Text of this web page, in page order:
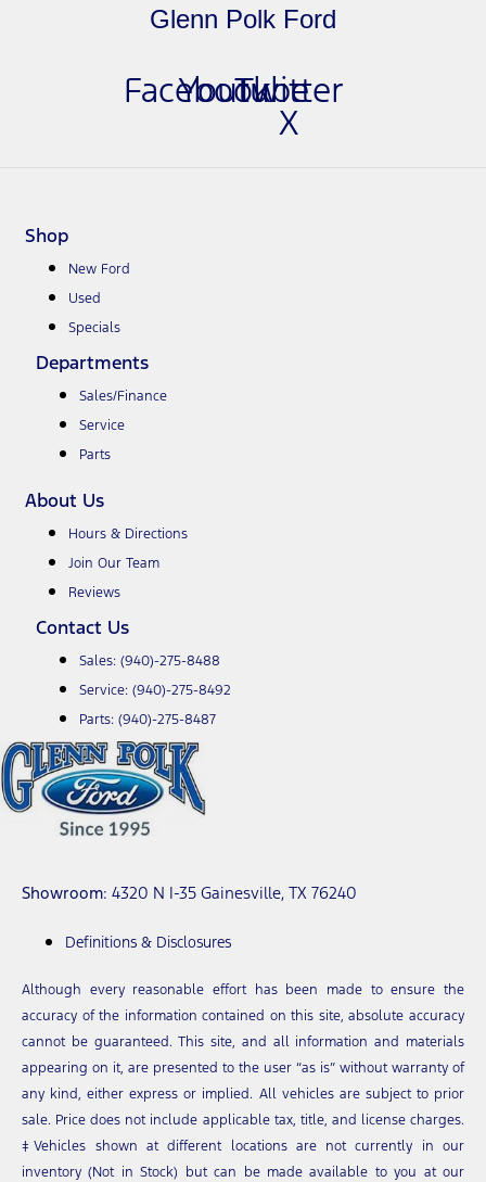
Glenn Polk Ford
Facebook
Youtube
Twitter
X
Shop
New Ford
Used
Specials
Departments
Sales/Finance
Service
Parts
About Us
Hours & Directions
Join Our Team
Reviews
Contact Us
Sales: (940)-275-8488
Service: (940)-275-8492
Parts: (940)-275-8487
Showroom: 4320 N I-35 Gainesville, TX 76240
Definitions & Disclosures
Although every reasonable effort has been made to ensure the
accuracy of the information contained on this site, absolute accuracy
cannot be guaranteed. This site, and all information and materials
appearing on it, are presented to the user “as is” without warranty of
any kind, either express or implied. All vehicles are subject to prior
sale. Price does not include applicable tax, title, and license charges.
‡Vehicles shown at different locations are not currently in our
inventory (Not in Stock) but can be made available to you at our